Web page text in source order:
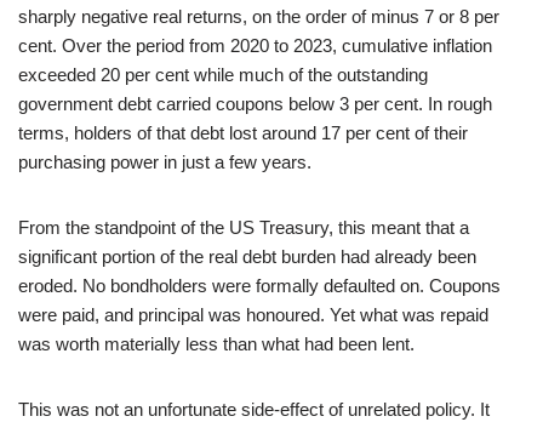
sharply negative real returns, on the order of minus 7 or 8 per
cent. Over the period from 2020 to 2023, cumulative inflation
exceeded 20 per cent while much of the outstanding
government debt carried coupons below 3 per cent. In rough
terms, holders of that debt lost around 17 per cent of their
purchasing power in just a few years.
From the standpoint of the US Treasury, this meant that a
significant portion of the real debt burden had already been
eroded. No bondholders were formally defaulted on. Coupons
were paid, and principal was honoured. Yet what was repaid
was worth materially less than what had been lent.
This was not an unfortunate side‑effect of unrelated policy. It